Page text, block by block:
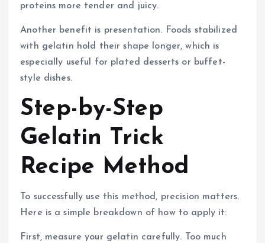
proteins more tender and juicy.
Another benefit is presentation. Foods stabilized
with gelatin hold their shape longer, which is
especially useful for plated desserts or buffet-
style dishes.
Step-by-Step
Gelatin Trick
Recipe Method
To successfully use this method, precision matters.
Here is a simple breakdown of how to apply it:
First, measure your gelatin carefully. Too much